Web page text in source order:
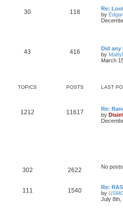
30 118
Re:
by
43 416
Did any
by
March
TOPICS POSTS LAST
1212 11617
Re:
by
302 2622 No posts
111 1540
Re:
by
July 8th,